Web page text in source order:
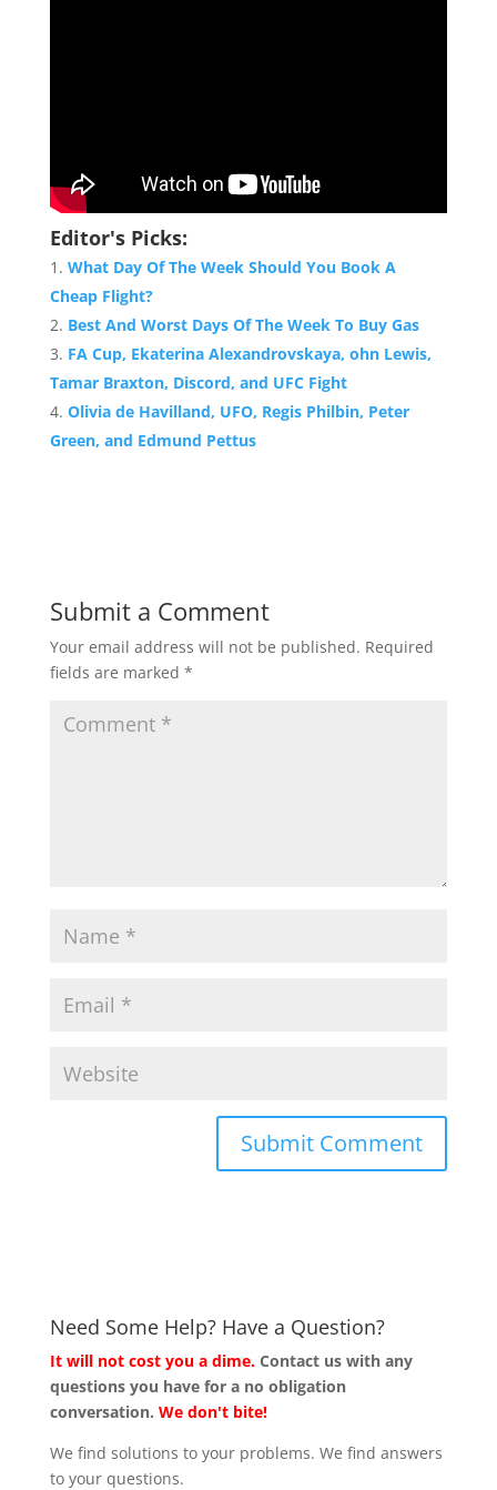
Editor's Picks:
What Day Of The Week Should You Book A
Cheap Flight?
Best And Worst Days Of The Week To Buy Gas
FA Cup, Ekaterina Alexandrovskaya, ohn Lewis,
Tamar Braxton, Discord, and UFC Fight
Olivia de Havilland, UFO, Regis Philbin, Peter
Green, and Edmund Pettus
Submit a Comment
Your email address will not be published. Required
fields are marked *
Need Some Help? Have a Question?
It will not cost you a dime. Contact us with any
questions you have for a no obligation
conversation. We don't bite!
We find solutions to your problems. We find answers
to your questions.